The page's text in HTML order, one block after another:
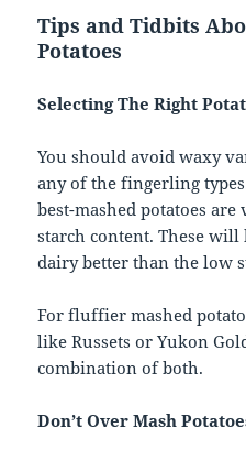
Tips and Tidbits
Potatoes
Selecting The Right
You should avoid waxy
any of the fingerling
best-mashed potatoes
starch content. These
dairy better than the low
For fluffier mashed
like Russets or Yukon
combination of both.
Don’t Over Mash